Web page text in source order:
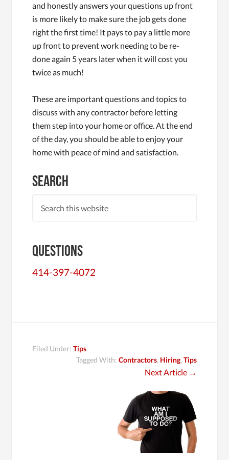
and honestly answers your questions up front
is more likely to make sure the job gets done
right the first time! It pays to pay a little more
up front to prevent work needing to be re-
done again 5 years later when it will cost you
twice as much!
These are important questions and topics to
discuss with any contractor before letting
them step into your home or office. At the end
of the day, you should be able to enjoy your
home with peace of mind and satisfaction.
Search
Questions
414-397-4072
Filed Under:Tips
Tagged With: Contractors, Hiring, Tips
Next Article→